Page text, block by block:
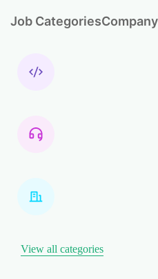
Job Categories
View all categories